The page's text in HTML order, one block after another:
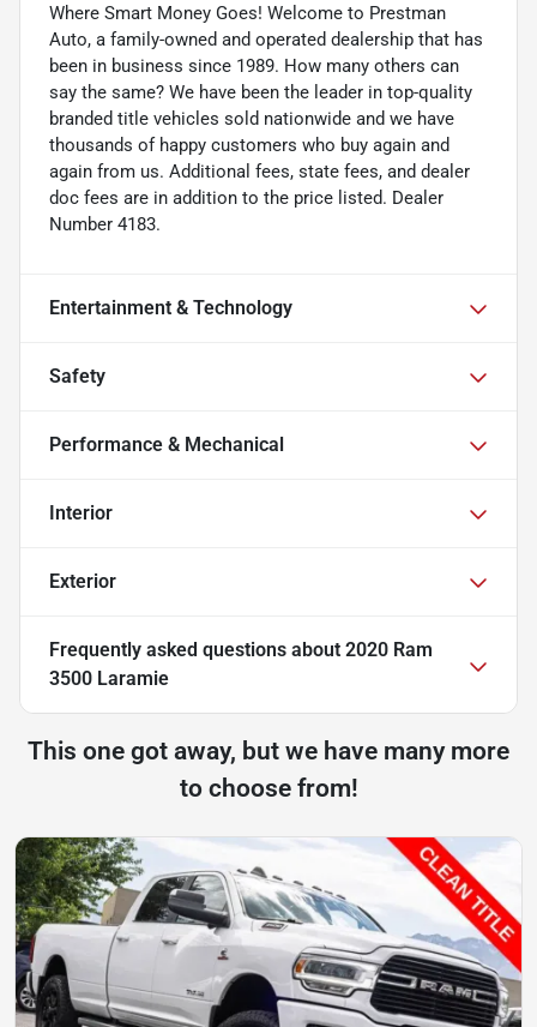
Where Smart Money Goes! Welcome to Prestman
Auto, a family-owned and operated dealership that has
been in business since 1989. How many others can
say the same? We have been the leader in top-quality
branded title vehicles sold nationwide and we have
thousands of happy customers who buy again and
again from us. Additional fees, state fees, and dealer
doc fees are in addition to the price listed. Dealer
Number 4183.
Entertainment & Technology
Safety
Performance & Mechanical
Interior
Exterior
Frequently asked questions about 2020 Ram
3500 Laramie
This one got away, but we have many more
to choose from!